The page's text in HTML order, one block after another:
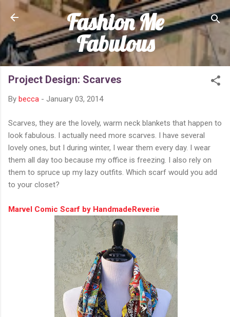
Skip to main content
Fashion Me
Fabulous
Project Design: Scarves
By becca - January 03, 2014
Scarves, they are the lovely, warm neck blankets that happen to
look fabulous. I actually need more scarves. I have several
lovely ones, but I during winter, I wear them every day. I wear
them all day too because my office is freezing. I also rely on
them to spruce up my lazy outfits. Which scarf would you add
to your closet?
Marvel Comic Scarf by HandmadeReverie